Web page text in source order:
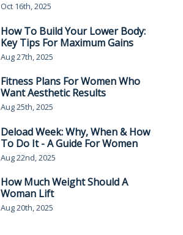
Oct 16th, 2025
How To Build Your Lower Body:
Key Tips For Maximum Gains
Aug 27th, 2025
Fitness Plans For Women Who
Want Aesthetic Results
Aug 25th, 2025
Deload Week: Why, When & How
To Do It - A Guide For Women
Aug 22nd, 2025
How Much Weight Should A
Woman Lift
Aug 20th, 2025